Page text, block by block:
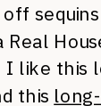
I like this
this